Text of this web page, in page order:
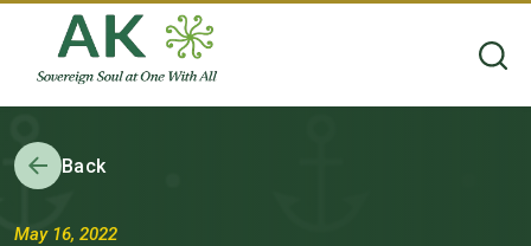
Back
May 16, 2022